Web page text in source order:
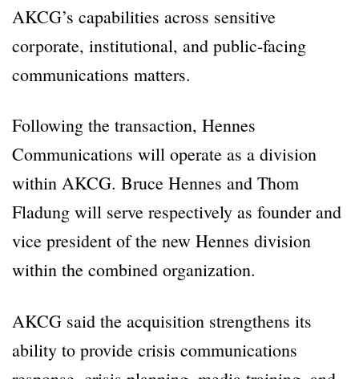
AKCG’s capabilities across sensitive
corporate, institutional, and public-facing
communications matters.
Following the transaction, Hennes
Communications will operate as a division
within AKCG. Bruce Hennes and Thom
Fladung will serve respectively as founder and
vice president of the new Hennes division
within the combined organization.
AKCG said the acquisition strengthens its
ability to provide crisis communications